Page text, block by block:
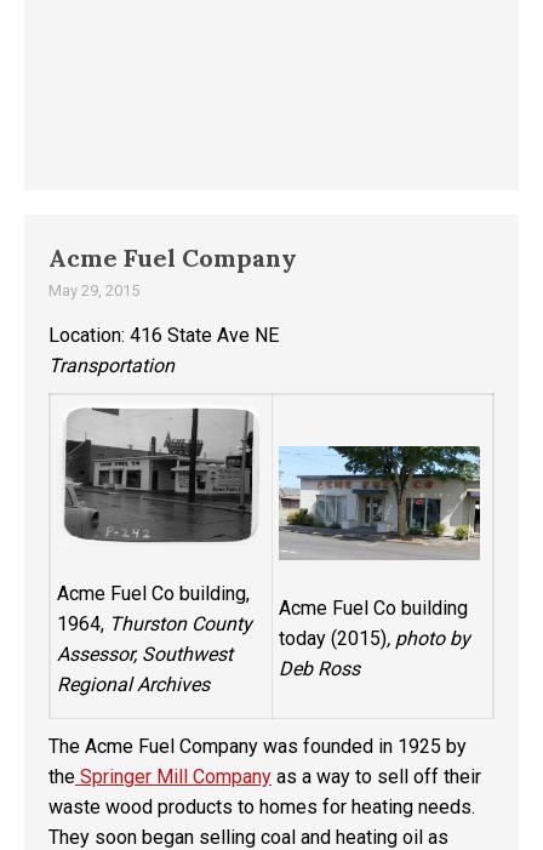
Acme Fuel Company
May 29, 2015
Location: 416 State Ave NE
Transportation
Acme Fuel Co building,
1964, Thurston County
Assessor, Southwest
Regional Archives
Acme Fuel Co building
today (2015), photo by
Deb Ross
The Acme Fuel Company was founded in 1925 by
the Springer Mill Company as a way to sell off their
waste wood products to homes for heating needs.
They soon began selling coal and heating oil as